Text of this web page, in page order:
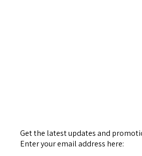
Get the latest updates and
Enter your email address here: